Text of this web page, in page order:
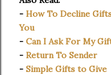
- How To Decline
You
- Can I Ask For My
- Return To Sender
- Simple Gifts to Give